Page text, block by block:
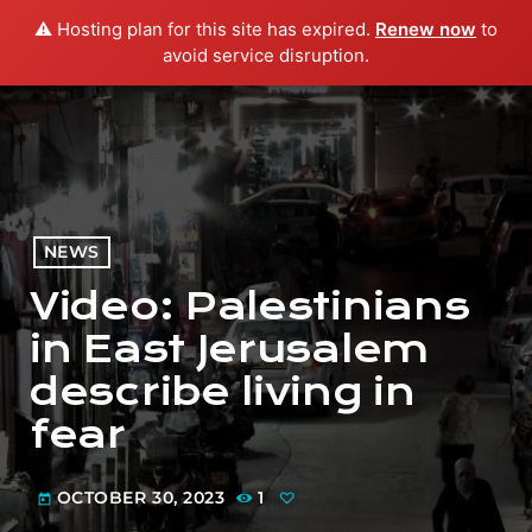
⚠️ Hosting plan for this site has expired. Renew now to
avoid service disruption.
menu play_arrow PLAY RADIO
NEWS
Video: Palestinians
in East Jerusalem
describe living in
fear
today OCTOBER 30, 2023 1